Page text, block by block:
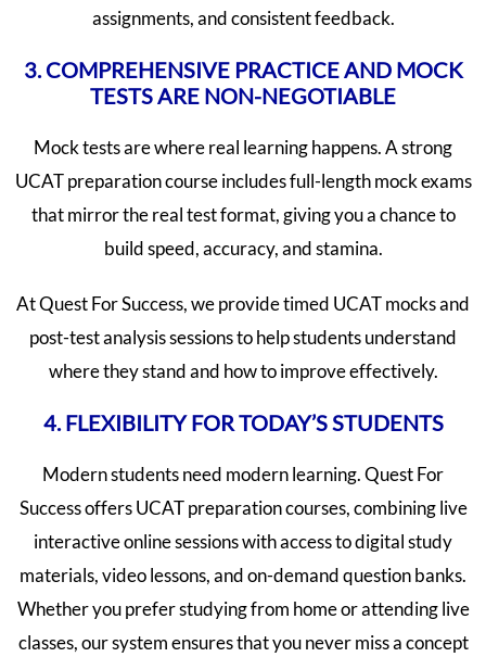
assignments, and consistent feedback.
3. COMPREHENSIVE PRACTICE AND MOCK
TESTS ARE NON-NEGOTIABLE
Mock tests are where real learning happens. A strong
UCAT preparation course includes full-length mock exams
that mirror the real test format, giving you a chance to
build speed, accuracy, and stamina.
At Quest For Success, we provide timed UCAT mocks and
post-test analysis sessions to help students understand
where they stand and how to improve effectively.
4. FLEXIBILITY FOR TODAY’S STUDENTS
Modern students need modern learning. Quest For
Success offers UCAT preparation courses, combining live
interactive online sessions with access to digital study
materials, video lessons, and on-demand question banks.
Whether you prefer studying from home or attending live
classes, our system ensures that you never miss a concept